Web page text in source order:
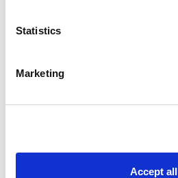
Statistics
Marketing
Accept all